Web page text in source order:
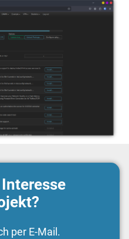
per E-Mail.